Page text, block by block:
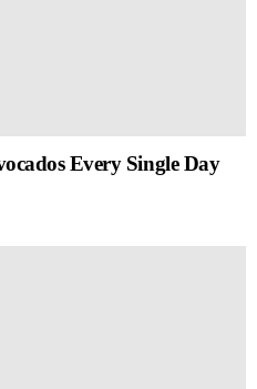
Every Single Day